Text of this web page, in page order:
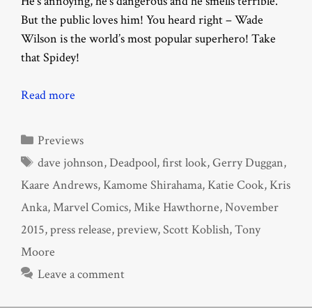
But the public loves him! You heard right – Wade
Wilson is the world’s most popular superhero! Take
that Spidey!
Read more
Categories
Previews
Tags
dave johnson,Deadpool,first look,Gerry Duggan,
Kaare Andrews, Kamome Shirahama, Katie Cook, Kris
Anka,Marvel Comics,Mike Hawthorne,November
2015,press release,preview,Scott Koblish,Tony
Moore
Leave a comment